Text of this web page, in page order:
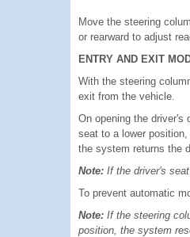
Move the steering
or rearward to adjust
ENTRY AND EXIT
With the steering
exit from the vehicle.
On opening the driver's
seat to a lower
the system returns the
Note: If the driver's
To prevent automatic
Note: If the steering
position, the system